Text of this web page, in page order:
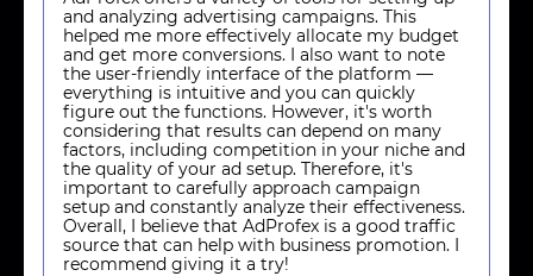
and analyzing advertising campaigns. This
helped me more effectively allocate my budget
and get more conversions. I also want to note
the user-friendly interface of the platform —
everything is intuitive and you can quickly
figure out the functions. However, it's worth
considering that results can depend on many
factors, including competition in your niche and
the quality of your ad setup. Therefore, it's
important to carefully approach campaign
setup and constantly analyze their effectiveness.
Overall, I believe that AdProfex is a good traffic
source that can help with business promotion. I
recommend giving it a try!